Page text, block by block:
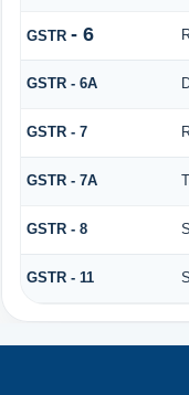
GSTR - 6
GSTR - 6A
GSTR - 7
GSTR - 7A
GSTR - 8
GSTR - 11